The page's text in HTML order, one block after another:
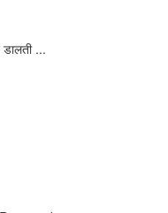
...